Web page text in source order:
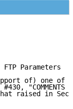
FTP Parameters
of) one of
"COMMENTS
that raised in